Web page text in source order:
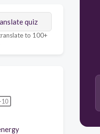
quiz
to 100+
10